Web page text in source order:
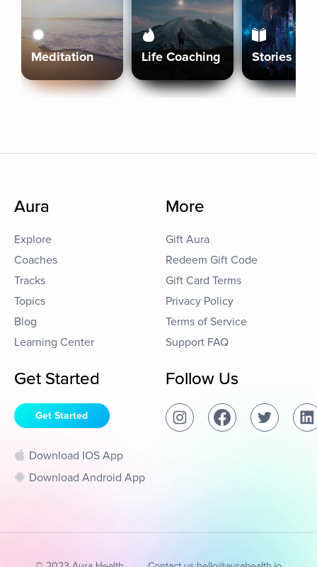
Meditation Life Coaching Stories
Aura
Explore
Coaches
Tracks
Topics
Blog
Learning Center
More
Gift Aura
Redeem Gift Code
Gift Card Terms
Privacy Policy
Terms of Service
Support FAQ
Get Started
Get Started
Download IOS App
Download Android App
Follow Us